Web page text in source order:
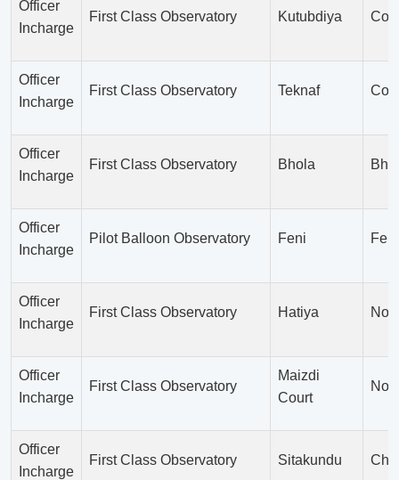
Officer
Incharge
First Class Observatory Kutubdiya
Officer
Incharge
First Class Observatory Teknaf
Officer
Incharge
First Class Observatory Bhola
Officer
Incharge
Pilot Balloon Observatory Feni Feni
Officer
Incharge
First Class Observatory Hatiya
Officer
Incharge
First Class Observatory
Maizdi
Court
Officer
Incharge
First Class Observatory Sitakundu